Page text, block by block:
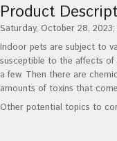
Product
Saturday, October 28,
Indoor pets are subject to
susceptible to the affects
a few. Then there are
amounts of toxins that
Other potential topics to